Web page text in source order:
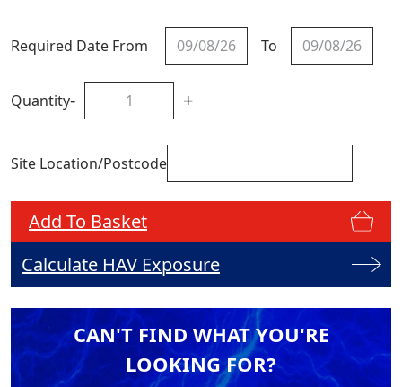
Required Date From To
Quantity- +
Site Location/Postcode
Add To Basket
Calculate HAV Exposure
CAN'T FIND WHAT YOU'RE
LOOKING FOR?